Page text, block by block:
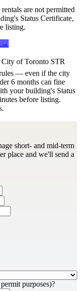
are not permitted
Status Certificate,
listing.
→
City of Toronto STR
— even if the city
6 months can fine
your building's Status
before listing.
short- and mid-term
place and we'll send a
purposes)?